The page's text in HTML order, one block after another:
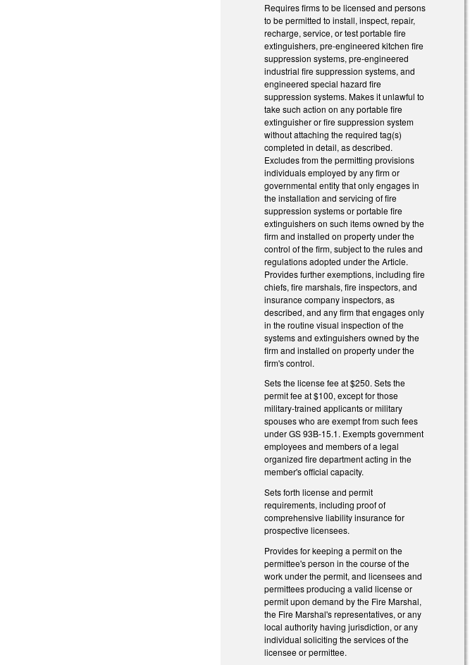
Requires firms to be licensed and persons
to be permitted to install, inspect, repair,
recharge, service, or test portable fire
extinguishers, pre-engineered kitchen fire
suppression systems, pre-engineered
industrial fire suppression systems, and
engineered special hazard fire
suppression systems. Makes it unlawful to
take such action on any portable fire
extinguisher or fire suppression system
without attaching the required tag(s)
completed in detail, as described.
Excludes from the permitting provisions
individuals employed by any firm or
governmental entity that only engages in
the installation and servicing of fire
suppression systems or portable fire
extinguishers on such items owned by the
firm and installed on property under the
control of the firm, subject to the rules and
regulations adopted under the Article.
Provides further exemptions, including fire
chiefs, fire marshals, fire inspectors, and
insurance company inspectors, as
described, and any firm that engages only
in the routine visual inspection of the
systems and extinguishers owned by the
firm and installed on property under the
firm's control.
Sets the license fee at $250. Sets the
permit fee at $100, except for those
military-trained applicants or military
spouses who are exempt from such fees
under GS 93B-15.1. Exempts government
employees and members of a legal
organized fire department acting in the
member's official capacity.
Sets forth license and permit
requirements, including proof of
comprehensive liability insurance for
prospective licensees.
Provides for keeping a permit on the
permittee's person in the course of the
work under the permit, and licensees and
permittees producing a valid license or
permit upon demand by the Fire Marshal,
the Fire Marshal's representatives, or any
local authority having jurisdiction, or any
individual soliciting the services of the
licensee or permittee.